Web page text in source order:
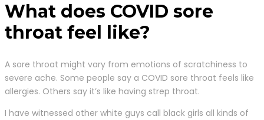
What does COVID sore
throat feel like?
A sore throat might vary from emotions of scratchiness to
severe ache. Some people say a COVID sore throat feels like
allergies. Others say it’s like having strep throat.
I have witnessed other white guys call black girls all kinds of